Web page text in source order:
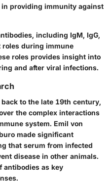
providing immunity against
including IgM, IgG,
during immune
roles provides insight into
and after viral infections.
to the late 19th century,
the complex interactions
system. Emil von
made significant
that serum from infected
disease in other animals.
antibodies as key